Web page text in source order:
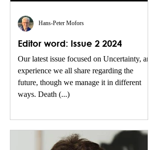
Editor word: Issue 2 2024
Our latest issue focused on Uncertainty, an
experience we all share regarding the
future, though we manage it in different
ways. Death (...)
Hans-Peter Mofors